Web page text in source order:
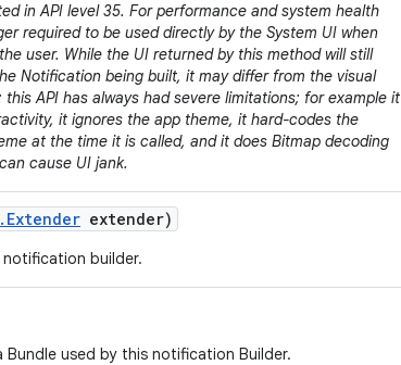
in API level 35. For performance and system health
required to be used directly by the System UI when
user. While the UI returned by this method will still
Notification being built, it may differ from the visual
API has always had severe limitations; for example it
it ignores the app theme, it hard-codes the
at the time it is called, and it does Bitmap decoding
cause UI jank.
. Extender extender)
builder.
used by this notification Builder.